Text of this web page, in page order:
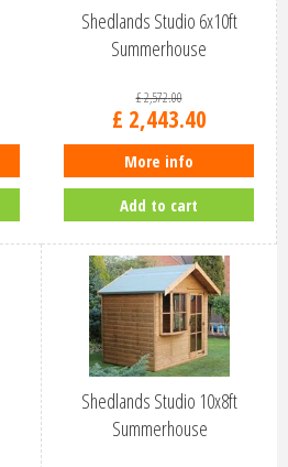
Shedlands Studio 6x10ft
Summerhouse
£2,572.00
£ 2,443.40
More info
Add to cart
Shedlands Studio 10x8ft
Summerhouse